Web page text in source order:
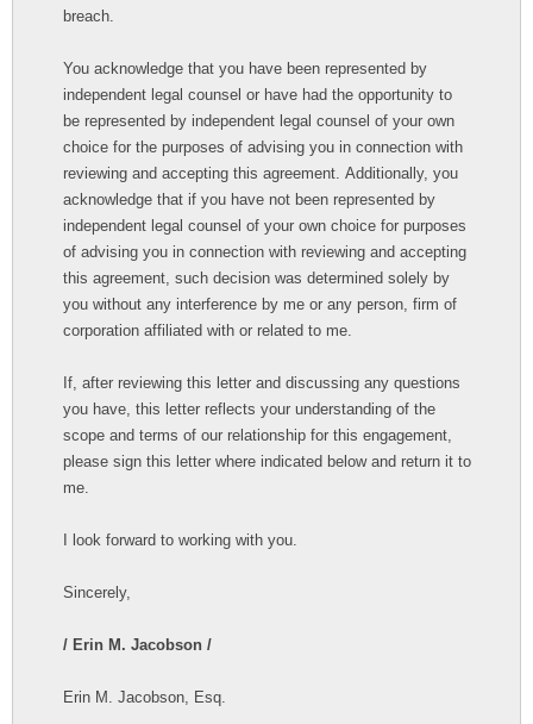
breach.
You acknowledge that you have been represented by
independent legal counsel or have had the opportunity to
be represented by independent legal counsel of your own
choice for the purposes of advising you in connection with
reviewing and accepting this agreement. Additionally, you
acknowledge that if you have not been represented by
independent legal counsel of your own choice for purposes
of advising you in connection with reviewing and accepting
this agreement, such decision was determined solely by
you without any interference by me or any person, firm of
corporation affiliated with or related to me.
If, after reviewing this letter and discussing any questions
you have, this letter reflects your understanding of the
scope and terms of our relationship for this engagement,
please sign this letter where indicated below and return it to
me.
I look forward to working with you.
Sincerely,
/ Erin M. Jacobson /
Erin M. Jacobson, Esq.